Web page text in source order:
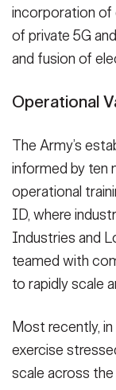
incorporation of
of private 5G
and fusion of
Operational
The Army’s
informed by ten
operational
ID, where
Industries and
teamed with
to rapidly scale
Most recently,
exercise
scale across